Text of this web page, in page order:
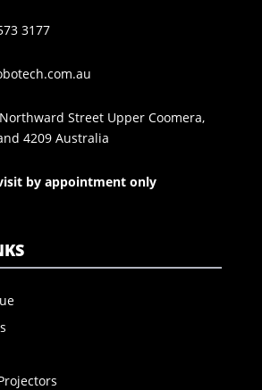
3177
Street Upper Coomera,
4209 Australia
by appointment only